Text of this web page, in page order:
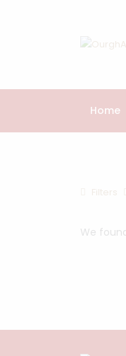
Home
Filters
We